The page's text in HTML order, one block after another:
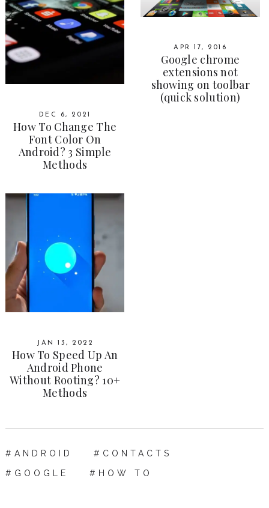
DEC 6, 2021
How To Change The
Font Color On
Android? 3 Simple
Methods
APR 17, 2016
Google chrome
extensions not
showing on toolbar
(quick solution)
JAN 13, 2022
How To Speed Up An
Android Phone
Without Rooting? 10+
Methods
ANDROID CONTACTS
GOOGLE HOW TO